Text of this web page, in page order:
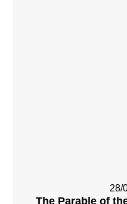
28/
The Parable of